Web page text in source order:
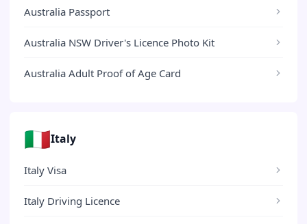
Australia Passport
Australia NSW Driver's Licence Photo Kit
Australia Adult Proof of Age Card
🇮🇹Italy
Italy Visa
Italy Driving Licence